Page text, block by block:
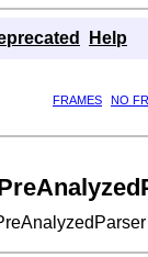
Help
FRAMES
NO